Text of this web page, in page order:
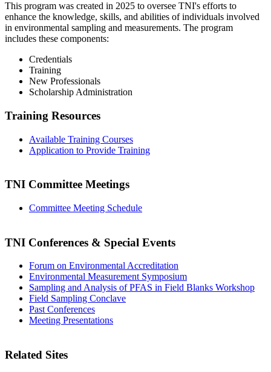
This program was created in 2025 to oversee TNI's efforts to
enhance the knowledge, skills, and abilities of individuals involved
in environmental sampling and measurements. The program
includes these components:
Credentials
Training
New Professionals
Scholarship Administration
Training Resources
Available Training Courses
Application to Provide Training
TNI Committee Meetings
Committee Meeting Schedule
TNI Conferences & Special Events
Forum on Environmental Accreditation
Environmental Measurement Symposium
Sampling and Analysis of PFAS in Field Blanks Workshop
Field Sampling Conclave
Past Conferences
Meeting Presentations
Related Sites